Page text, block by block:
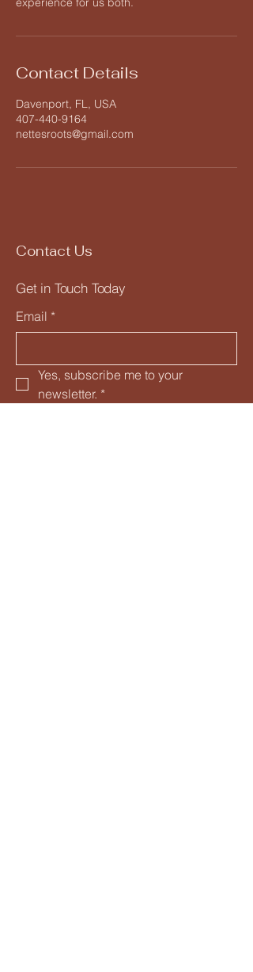
Contact Details
Davenport, FL, USA
407-440-9164
nettesroots@gmail.com
Contact Us
Get in Touch Today
Email *
Yes, subscribe me to your
newsletter. *